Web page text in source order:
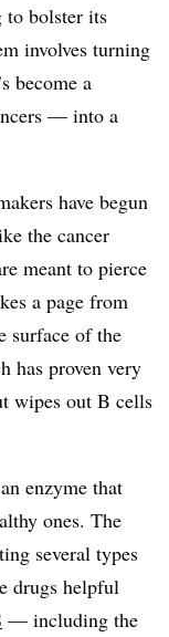
to bolster its
involves turning
become a
— into a
have begun
the cancer
meant to pierce
a page from
surface of the
has proven very
wipes out B cells
enzyme that
ones. The
several types
drugs helpful
— including the